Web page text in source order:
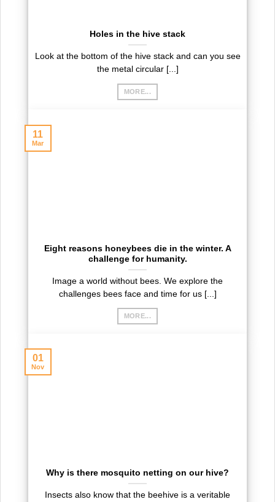
Holes in the hive stack
Look at the bottom of the hive stack and can you see
the metal circular [...]
MORE...
Eight reasons honeybees die in the winter. A
challenge for humanity.
Image a world without bees. We explore the
challenges bees face and time for us [...]
MORE...
11
Mar
Why is there mosquito netting on our hive?
Insects also know that the beehive is a veritable
01
Nov